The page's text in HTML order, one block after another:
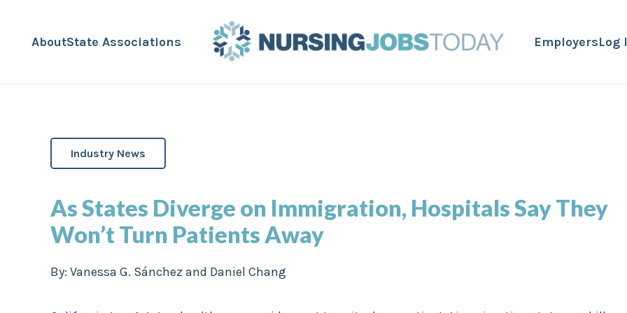
AboutState Associations EmployersLog
Industry News
As States Diverge on Immigration, Hospitals Say They
Won’t Turn Patients Away
By: Vanessa G. Sánchez and Daniel Chang